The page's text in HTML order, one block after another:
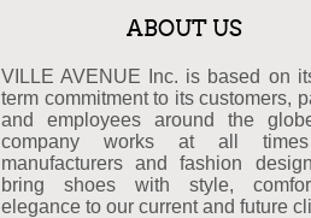
ABOUT US
VILLE AVENUE Inc. is based on
term commitment to its customers,
and employees around the
company works at all
manufacturers and fashion
bring shoes with style,
elegance to our current and future